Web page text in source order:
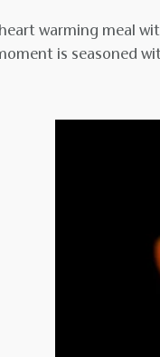
warming meal
is seasoned